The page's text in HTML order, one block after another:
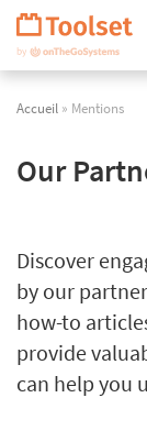
Passer
navigation
Accueil » Mentions
Our
Discover
by our
how-to
provide
can help you